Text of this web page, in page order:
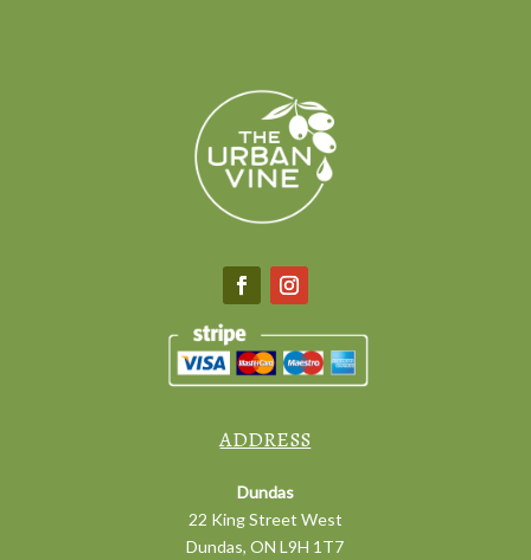
ADDRESS
Dundas
22 King Street West
Dundas, ON L9H 1T7